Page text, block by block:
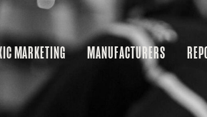
MARKETING MANUFACTURERS